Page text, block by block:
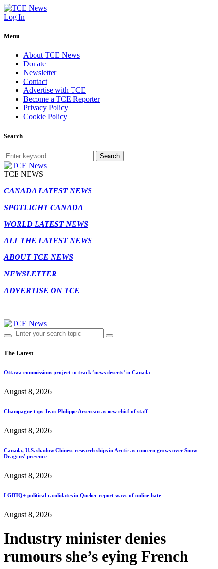
Log In
Menu
About TCE News
Donate
Newsletter
Contact
Advertise with TCE
Become a TCE Reporter
Privacy Policy
Cookie Policy
Search
Search
TCE NEWS
CANADA LATEST NEWS
SPOTLIGHT CANADA
WORLD LATEST NEWS
ALL THE LATEST NEWS
ABOUT TCE NEWS
NEWSLETTER
ADVERTISE ON TCE
The Latest
Ottawa commissions project to track ‘news deserts’ in Canada
August 8, 2026
Champagne taps Jean-Philippe Arseneau as new chief of staff
August 8, 2026
Canada, U.S. shadow Chinese research ships in Arctic as concern grows over Snow
Dragons’ presence
August 8, 2026
LGBTQ+ political candidates in Quebec report wave of online hate
August 8, 2026
Industry minister denies
rumours she’s eying French